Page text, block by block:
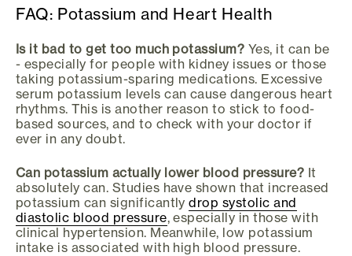
FAQ: Potassium and Heart Health
Is it bad to get too much potassium? Yes, it can be
- especially for people with kidney issues or those
taking potassium-sparing medications. Excessive
serum potassium levels can cause dangerous heart
rhythms. This is another reason to stick to food-
based sources, and to check with your doctor if
ever in any doubt.
Can potassium actually lower blood pressure? It
absolutely can. Studies have shown that increased
potassium can significantlydrop systolic and
diastolic blood pressure, especially in those with
clinical hypertension. Meanwhile, low potassium
intake is associated with high blood pressure.